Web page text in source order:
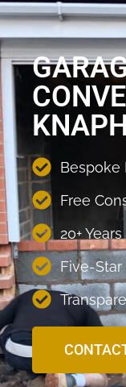
Bespoke
Free
20+
Five-